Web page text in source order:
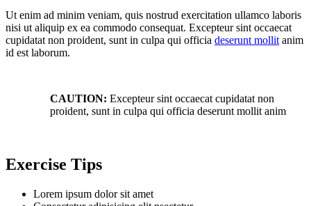
Ut enim ad minim veniam, quis nostrud exercitation ullamco laboris
nisi ut aliquip ex ea commodo consequat. Excepteur sint occaecat
cupidatat non proident, sunt in culpa qui officia deserunt mollit anim
id est laborum.
CAUTION: Excepteur sint occaecat cupidatat non
proident, sunt in culpa qui officia deserunt mollit anim
Exercise Tips
Lorem ipsum dolor sit amet